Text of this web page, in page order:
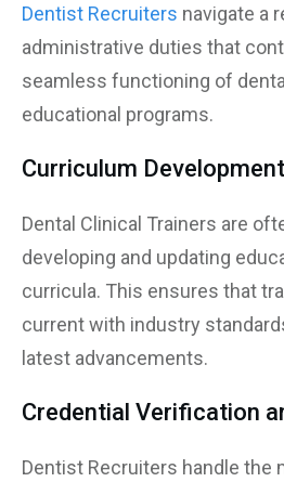
Dentist Recruiters navigate a
administrative duties that
seamless functioning of
educational programs.
Curriculum Development
Dental Clinical Trainers are
developing and updating
curricula. This ensures that
current with industry
latest advancements.
Credential Verification
Dentist Recruiters handle the